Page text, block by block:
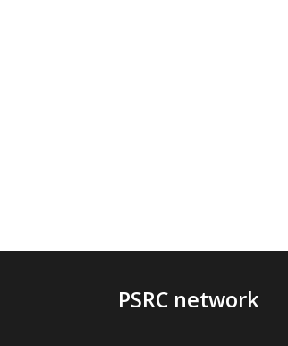
PSRC network